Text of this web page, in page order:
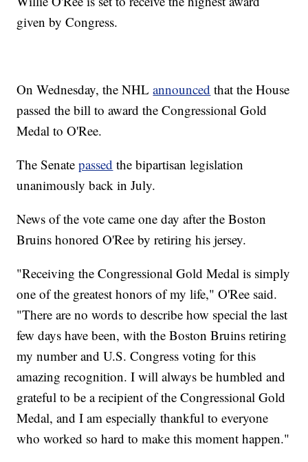
given by Congress.
On Wednesday, the NHLannounced that the House
passed the bill to award the Congressional Gold
Medal to O'Ree.
The Senatepassed the bipartisan legislation
unanimously back in July.
News of the vote came one day after the Boston
Bruins honored O'Ree by retiring his jersey.
"Receiving the Congressional Gold Medal is simply
one of the greatest honors of my life," O'Ree said.
"There are no words to describe how special the last
few days have been, with the Boston Bruins retiring
my number and U.S. Congress voting for this
amazing recognition. I will always be humbled and
grateful to be a recipient of the Congressional Gold
Medal, and I am especially thankful to everyone
who worked so hard to make this moment happen."